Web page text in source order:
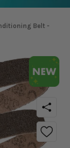
Belt -